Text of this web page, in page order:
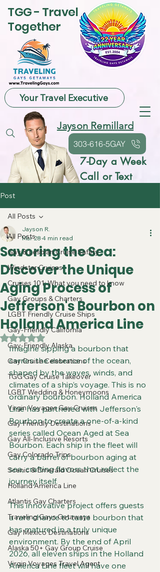
Jayson Remillard
303-616-5GAY
7-Day a Week
Call or Text
TGG - Travel
Together
Your Travel Executive
Post
All Posts
Gay & Lesbian Cruise Safety
Windstar Cruises
Cruises 101: What you need to know
Gay Groups & Charters
LGBT Friendly Cruise Ships
Gay-Friendly California
Gay-Friendly Alaska
Gay Cruise Celebrations
TGG Gay Cruise Takeover
LGBT Wedding & Honeymoons
Virgin Voyages Gay Cruises
Gay Friendly Destinations
Gay All-Inclusive Resorts
Gay Colorado Trips
Scenic & Emerald Ocean Cruises
Holland America Line
Atlantis Gay Charters
Traveling Gays Getaways
Gay Mexico Destinations
Alaska 50+ Gay Group Cruise
Virgin Voyages Travel Agent
All Posts
Savoring the Sea:
Discover the Unique
Aging Process of
Jefferson's Bourbon on
Holland America Line
Jayson R.
Mar 28 4 min read
Rated NaN out of 5 stars.
Imagine sipping a bourbon that
carries the essence of the ocean,
shaped by the waves, winds, and
climates of a ship’s voyage. This is no
ordinary bourbon. Holland America
Line has partnered with Jefferson's
Bourbon to create a one-of-a-kind
series called Ocean Aged at Sea
Bourbon. Each ship in the fleet will
carry a barrel of bourbon aging at
sea, crafting flavors that reflect the
journey itself.
This innovative project offers guests
a rare chance to taste bourbon that
has matured in a truly unique
environment. By the end of April
2026, all eleven ships in the Holland
America Line fleet will have one